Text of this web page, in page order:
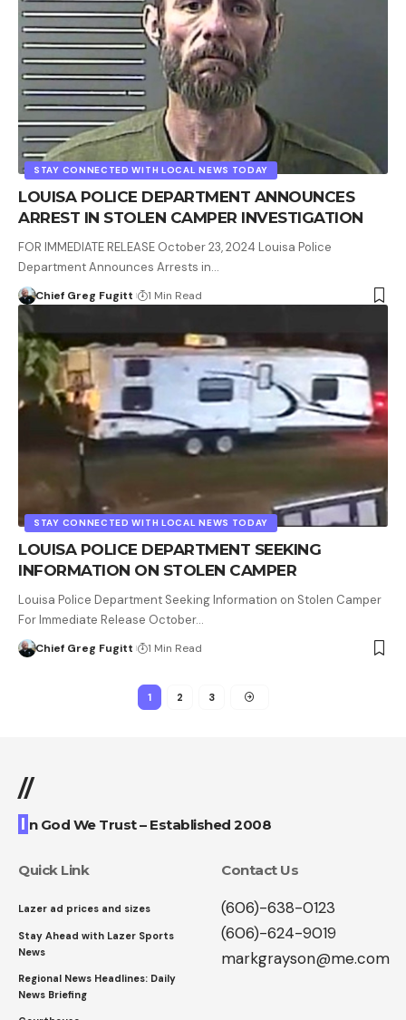
STAY CONNECTED WITH LOCAL NEWS TODAY
LOUISA POLICE DEPARTMENT ANNOUNCES
ARREST IN STOLEN CAMPER INVESTIGATION
FOR IMMEDIATE RELEASE October 23, 2024 Louisa Police
Department Announces Arrests in…
Chief Greg Fugitt 1 Min Read
STAY CONNECTED WITH LOCAL NEWS TODAY
LOUISA POLICE DEPARTMENT SEEKING
INFORMATION ON STOLEN CAMPER
Louisa Police Department Seeking Information on Stolen Camper
For Immediate Release October…
Chief Greg Fugitt 1 Min Read
1 2 3
//
I n God We Trust – Established 2008
Quick Link
Lazer ad prices and sizes
Stay Ahead with Lazer Sports
News
Regional News Headlines: Daily
News Briefing
Contact Us
(606)-638-0123
(606)-624-9019
markgrayson@me.com